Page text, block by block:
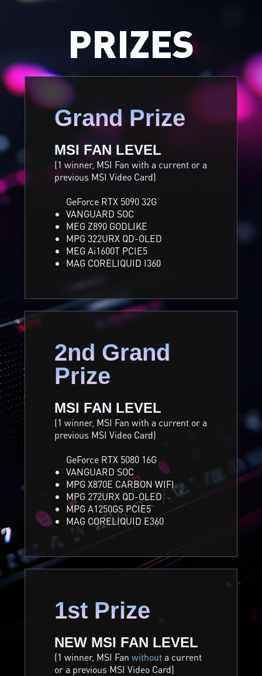
PRIZES
Grand Prize
MSI FAN LEVEL
(1 winner, MSI Fan with a current or a
previous MSI Video Card)
GeForce RTX 5090 32G
VANGUARD SOC
MEG Z890 GODLIKE
MPG 322URX QD-OLED
MEG Ai1600T PCIE5
MAG CORELIQUID I360
2nd Grand
Prize
MSI FAN LEVEL
(1 winner, MSI Fan with a current or a
previous MSI Video Card)
GeForce RTX 5080 16G
VANGUARD SOC
MPG X870E CARBON WIFI
MPG 272URX QD-OLED
MPG A1250GS PCIE5
MAG CORELIQUID E360
1st Prize
NEW MSI FAN LEVEL
(1 winner, MSI Fanwithouta current
or a previous MSI Video Card)